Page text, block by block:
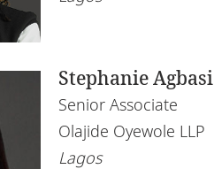
Stephanie Agbasi
Senior Associate
Olajide Oyewole LLP
Lagos